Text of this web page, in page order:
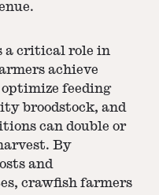
a critical role in
achieve
feeding
broodstock, and
can double or
By
and
crawfish farmers